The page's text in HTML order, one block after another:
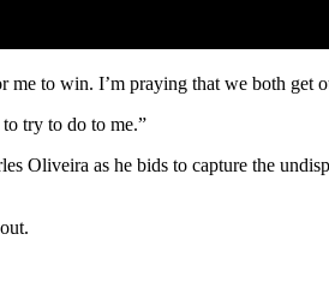
to win. I’m praying that we both get
try to do to me.”
as he bids to capture the